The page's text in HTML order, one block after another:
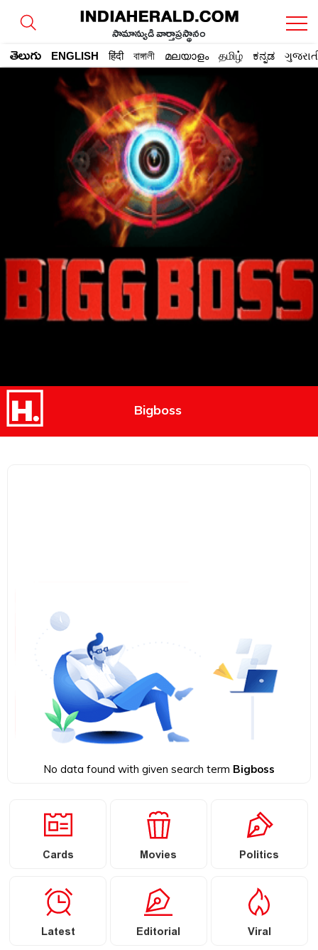
సామాన్యుడి వార్తాప్రస్థానం
తెలుగు ENGLISH हिंदी বাঙ্গালী മലയാളം தமிழ் ಕನ್ನಡ
Bigboss
No data found with given search term Bigboss
Cards Movies Politics
Latest Editorial Viral